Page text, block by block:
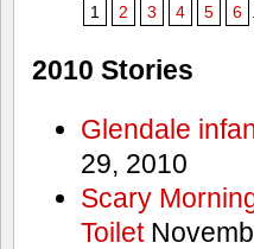
1 2 3 4 5 6
2010 Stories
Glendale
29, 2010
Scary
Toilet